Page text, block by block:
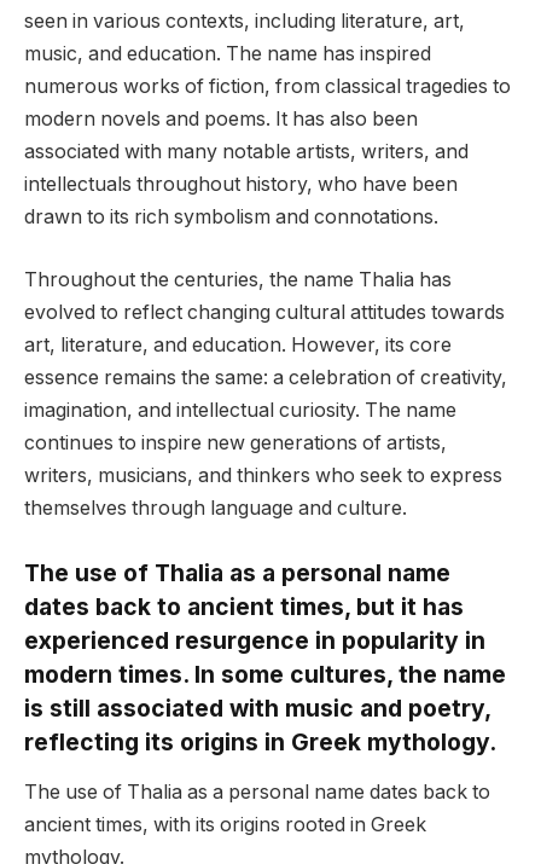
seen in various contexts, including literature, art,
music, and education. The name has inspired
numerous works of fiction, from classical tragedies to
modern novels and poems. It has also been
associated with many notable artists, writers, and
intellectuals throughout history, who have been
drawn to its rich symbolism and connotations.
Throughout the centuries, the name Thalia has
evolved to reflect changing cultural attitudes towards
art, literature, and education. However, its core
essence remains the same: a celebration of creativity,
imagination, and intellectual curiosity. The name
continues to inspire new generations of artists,
writers, musicians, and thinkers who seek to express
themselves through language and culture.
The use of Thalia as a personal name
dates back to ancient times, but it has
experienced resurgence in popularity in
modern times. In some cultures, the name
is still associated with music and poetry,
reflecting its origins in Greek mythology.
The use of Thalia as a personal name dates back to
ancient times, with its origins rooted in Greek
mythology.